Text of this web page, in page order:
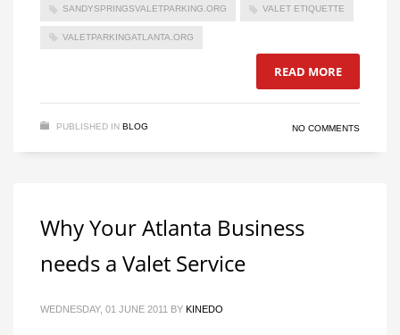
SANDYSPRINGSVALETPARKING.ORG VALET ETIQUETTE
VALETPARKINGATLANTA.ORG
READ MORE
PUBLISHED IN BLOG NO COMMENTS
Why Your Atlanta Business
needs a Valet Service
WEDNESDAY, 01 JUNE 2011 BY KINEDO